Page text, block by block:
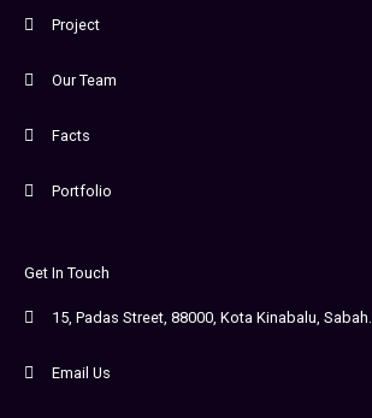
Project
Our Team
Facts
Portfolio
Get In Touch
15, Padas Street, 88000, Kota Kinabalu, Sabah.
Email Us